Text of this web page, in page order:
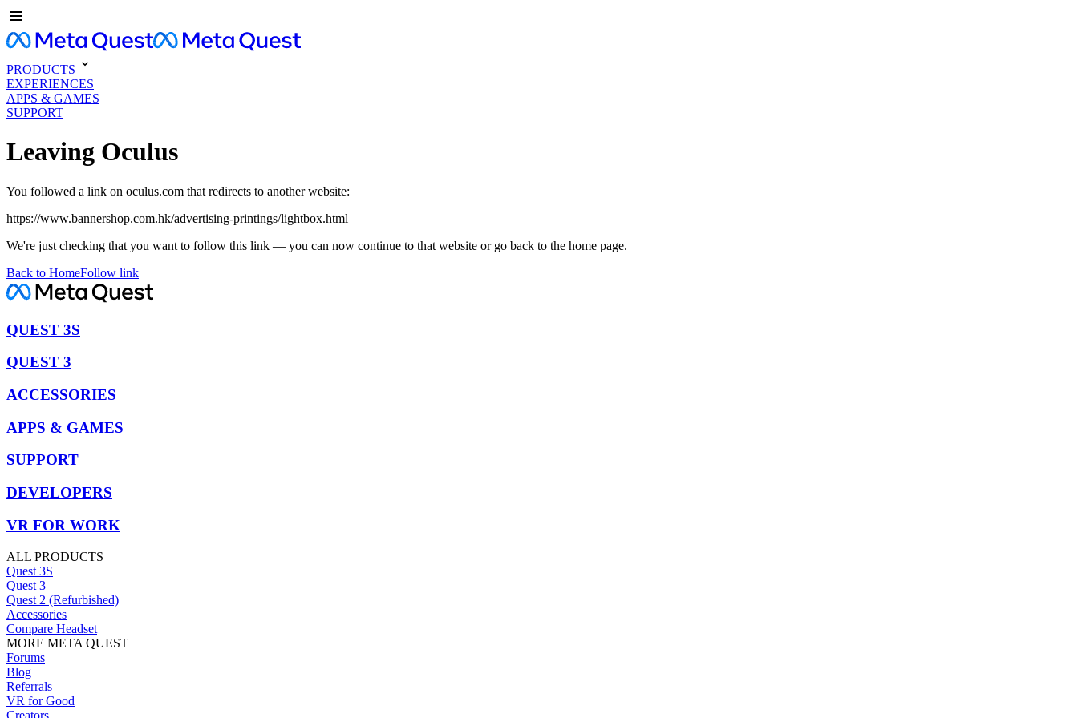
PRODUCTS
EXPERIENCES
APPS & GAMES
SUPPORT
Leaving Oculus
You followed a link on oculus.com that redirects to another website:
https://www.bannershop.com.hk/advertising-printings/lightbox.html
We're just checking that you want to follow this link — you can now continue to that website or go back to the home page.
Back to HomeFollow link
QUEST 3S
QUEST 3
ACCESSORIES
APPS & GAMES
SUPPORT
DEVELOPERS
VR FOR WORK
ALL PRODUCTS
Quest 3S
Quest 3
Quest 2 (Refurbished)
Accessories
Compare Headset
MORE META QUEST
Forums
Blog
Referrals
VR for Good
Creators